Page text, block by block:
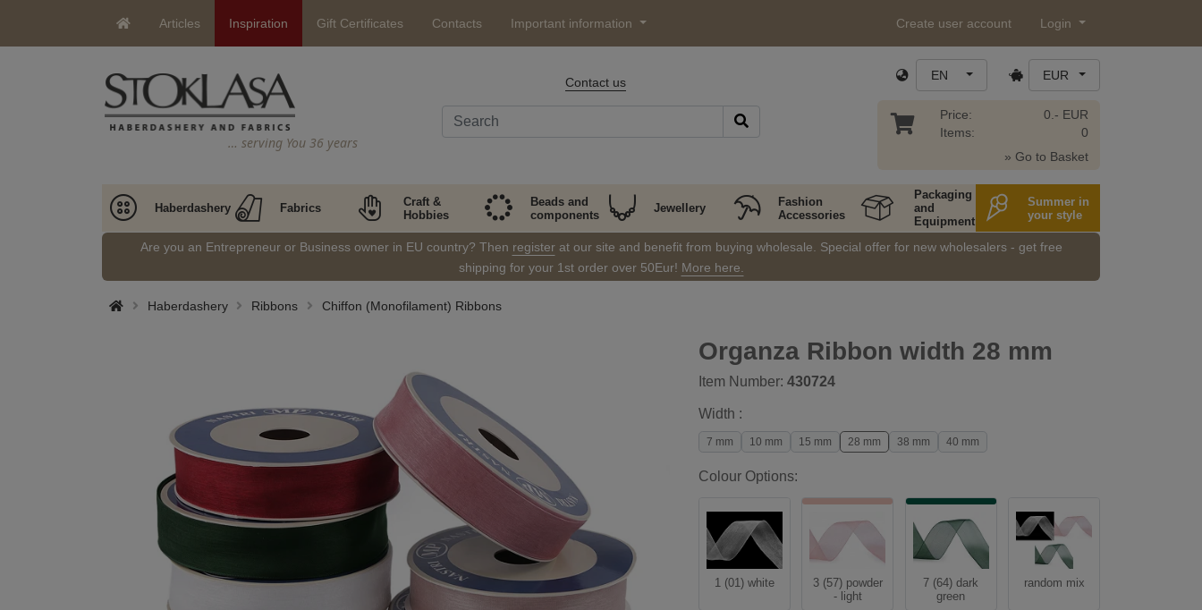
Articles Inspiration Gift Certificates Contacts Important information Create user account Login
… serving You 36 years
Contact us EN EUR
Price:
Items:
0.- EUR
0
» Go to Basket
Haberdashery Fabrics
Craft &
Hobbies
Beads and
components
Jewellery
Fashion
Accessories
Packaging
and
Equipment
Summer in
your style
Are you an Entrepreneur or Business owner in EU country? Then registerat our site and benefit from buying wholesale. Special offer for new wholesalers - get free
shipping for your 1st order over 50Eur! More here.
Haberdashery Ribbons Chiffon (Monofilament) Ribbons
Organza Ribbon width 28 mm
Item Number: 430724
Width :
7 mm 10 mm 15 mm 28 mm 38 mm 40 mm
Colour Options:
1 (01) white
3 (57) powder
- light
7 (64) dark
green
random mix